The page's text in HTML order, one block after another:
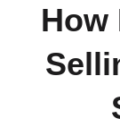
How